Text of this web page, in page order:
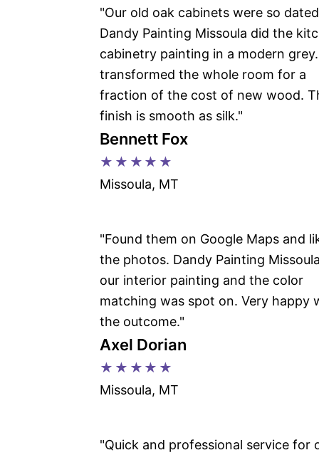
"Our old oak cabinets were so
Dandy Painting Missoula did the
cabinetry painting in a modern
transformed the whole room for a
fraction of the cost of new wood.
finish is smooth as silk."
Bennett Fox
★★★★★
Missoula, MT
"Found them on Google Maps and
the photos. Dandy Painting
our interior painting and the color
matching was spot on. Very happy
the outcome."
Axel Dorian
★★★★★
Missoula, MT
"Quick and professional service for